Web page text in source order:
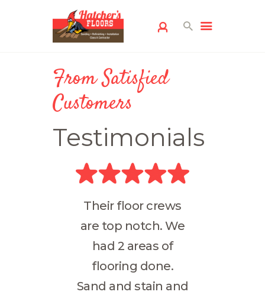
FLOORING
SERVICES
FREE ESTIMATE
SERVICE AREAS
ABOUT US
FLOORING
GALLERY
FLOORING
From Satisfied
Customers
Testimonials
Their floor crews
are top notch. We
had 2 areas of
flooring done.
Sand and stain and